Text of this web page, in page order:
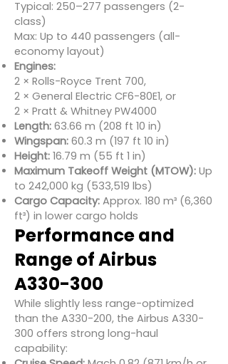
Typical: 250–277 passengers (2-
class)
Max: Up to 440 passengers (all-
economy layout)
Engines:
2 × Rolls-Royce Trent 700,
2 × General Electric CF6-80E1, or
2 × Pratt & Whitney PW4000
Length: 63.66 m (208 ft 10 in)
Wingspan: 60.3 m (197 ft 10 in)
Height: 16.79 m (55 ft 1 in)
Maximum Takeoff Weight (MTOW): Up
to 242,000 kg (533,519 lbs)
Cargo Capacity: Approx. 180 m³ (6,360
ft³) in lower cargo holds
Performance and
Range of Airbus
A330-300
While slightly less range-optimized
than the A330-200, the Airbus A330-
300 offers strong long-haul
capability: